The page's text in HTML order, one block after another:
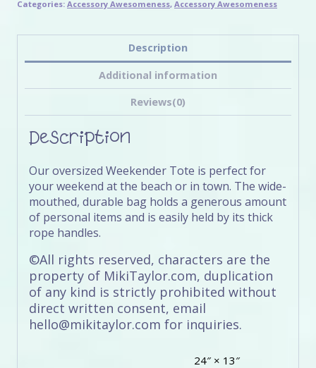
Categories: Accessory Awesomeness, Accessory Awesomeness
Description
Additional information
Reviews(0)
Description
Our oversized Weekender Tote is perfect for
your weekend at the beach or in town. The wide-
mouthed, durable bag holds a generous amount
of personal items and is easily held by its thick
rope handles.
©All rights reserved, characters are the
property of MikiTaylor.com, duplication
of any kind is strictly prohibited without
direct written consent, email
hello@mikitaylor.com for inquiries.
24″ × 13″